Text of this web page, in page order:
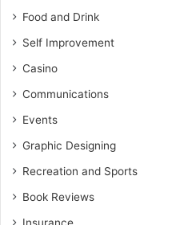
Food and Drink
Self Improvement
Casino
Communications
Events
Graphic Designing
Recreation and Sports
Book Reviews